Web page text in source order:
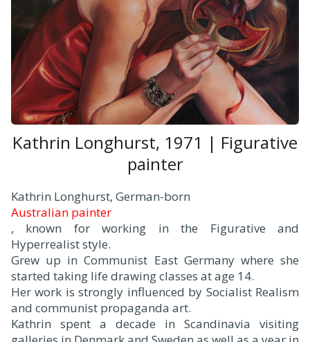
Kathrin Longhurst, 1971 | Figurative
painter
Kathrin Longhurst, German-born
Australian painter
, known for working in the Figurative and
Hyperrealist style.
Grew up in Communist East Germany where she
started taking life drawing classes at age 14.
Her work is strongly influenced by Socialist Realism
and communist propaganda art.
Kathrin spent a decade in Scandinavia visiting